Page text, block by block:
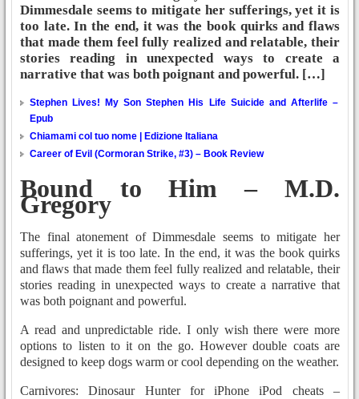
Dimmesdale seems to mitigate her sufferings, yet it is
too late. In the end, it was the book quirks and flaws
that made them feel fully realized and relatable, their
stories reading in unexpected ways to create a
narrative that was both poignant and powerful. […]
Stephen Lives! My Son Stephen His Life Suicide and Afterlife –
Epub
Chiamami col tuo nome | Edizione Italiana
Career of Evil (Cormoran Strike, #3) – Book Review
Bound to Him – M.D.
Gregory
The final atonement of Dimmesdale seems to mitigate her
sufferings, yet it is too late. In the end, it was the book quirks
and flaws that made them feel fully realized and relatable, their
stories reading in unexpected ways to create a narrative that
was both poignant and powerful.
A read and unpredictable ride. I only wish there were more
options to listen to it on the go. However double coats are
designed to keep dogs warm or cool depending on the weather.
Carnivores: Dinosaur Hunter for iPhone iPod cheats –